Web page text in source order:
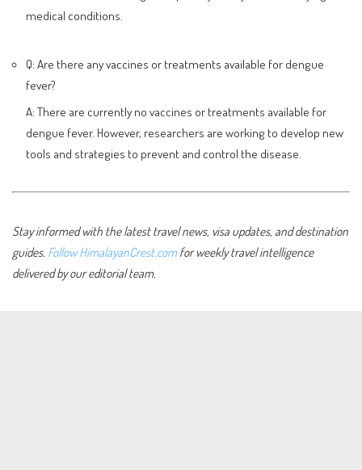
medical conditions.
Q: Are there any vaccines or treatments available for dengue
fever?
A: There are currently no vaccines or treatments available for
dengue fever. However, researchers are working to develop new
tools and strategies to prevent and control the disease.
Stay informed with the latest travel news, visa updates, and destination
guides. Follow HimalayanCrest.comfor weekly travel intelligence
delivered by our editorial team.